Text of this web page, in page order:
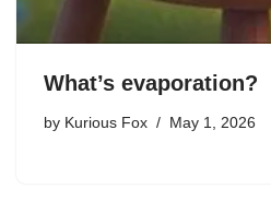
What’s evaporation?
by Kurious Fox May 1, 2026